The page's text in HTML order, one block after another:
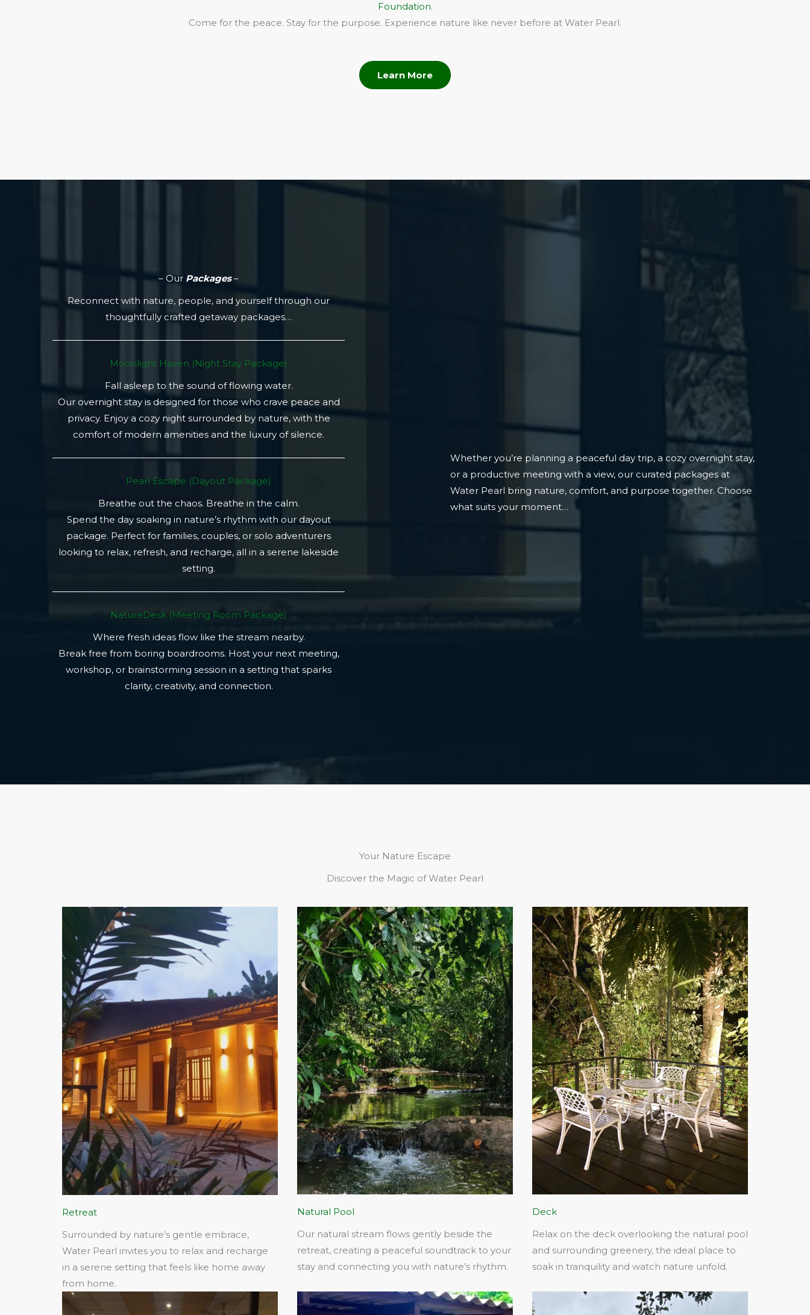
Foundation.
Come for the peace. Stay for the purpose. Experience nature like never before at Water Pearl.
Learn More
– Our Packages–
Reconnect with nature, people, and yourself through our
thoughtfully crafted getaway packages…
Moonlight Haven (Night Stay Package)​
Fall asleep to the sound of flowing water.
Our overnight stay is designed for those who crave peace and
privacy. Enjoy a cozy night surrounded by nature, with the
comfort of modern amenities and the luxury of silence.
Pearl Escape (Dayout Package)
Breathe out the chaos. Breathe in the calm.
Spend the day soaking in nature’s rhythm with our dayout
package. Perfect for families, couples, or solo adventurers
looking to relax, refresh, and recharge, all in a serene lakeside
setting.
NatureDesk (Meeting Room Package)​
Where fresh ideas flow like the stream nearby.
Break free from boring boardrooms. Host your next meeting,
workshop, or brainstorming session in a setting that sparks
clarity, creativity, and connection.​
Whether you’re planning a peaceful day trip, a cozy overnight stay,
or a productive meeting with a view, our curated packages at
Water Pearl bring nature, comfort, and purpose together. Choose
what suits your moment…
Your Nature Escape
Discover the Magic of Water Pearl
Retreat
Surrounded by nature’s gentle embrace,
Water Pearl invites you to relax and recharge
in a serene setting that feels like home away
from home.
Natural Pool
Our natural stream flows gently beside the
retreat, creating a peaceful soundtrack to your
stay and connecting you with nature’s rhythm.​
Deck
Relax on the deck overlooking the natural pool
and surrounding greenery, the ideal place to
soak in tranquility and watch nature unfold.​